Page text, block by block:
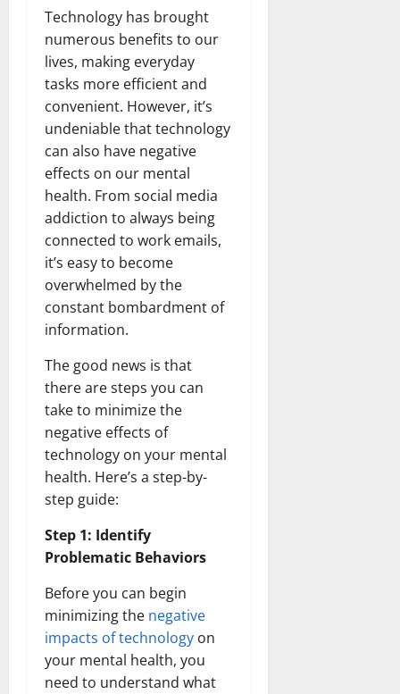
Technology has brought
numerous benefits to our
lives, making everyday
tasks more efficient and
convenient. However, it’s
undeniable that technology
can also have negative
effects on our mental
health. From social media
addiction to always being
connected to work emails,
it’s easy to become
overwhelmed by the
constant bombardment of
information.
The good news is that
there are steps you can
take to minimize the
negative effects of
technology on your mental
health. Here’s a step-by-
step guide:
Step 1: Identify
Problematic Behaviors
Before you can begin
minimizing the negative
impacts of technology on
your mental health, you
need to understand what